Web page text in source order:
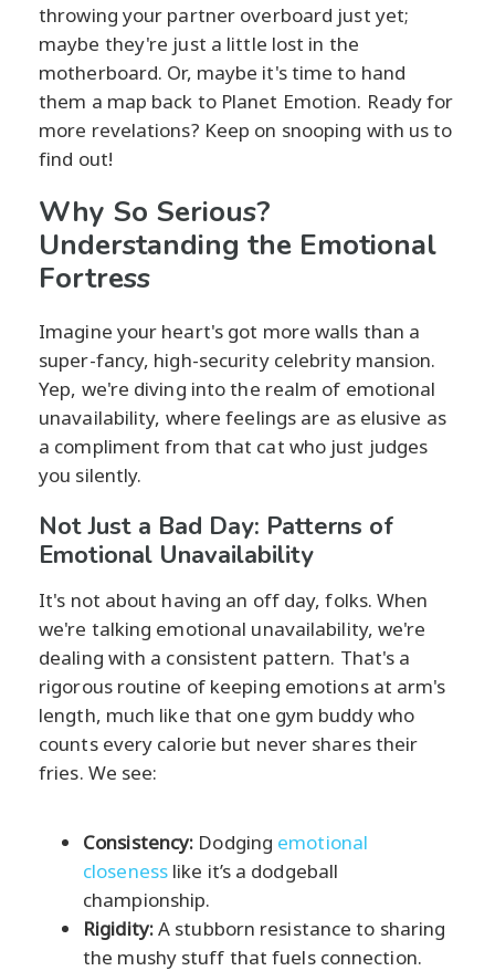
throwing your partner overboard just yet;
maybe they're just a little lost in the
motherboard. Or, maybe it's time to hand
them a map back to Planet Emotion. Ready for
more revelations? Keep on snooping with us to
find out!
Why So Serious?
Understanding the Emotional
Fortress
Imagine your heart's got more walls than a
super-fancy, high-security celebrity mansion.
Yep, we're diving into the realm of emotional
unavailability, where feelings are as elusive as
a compliment from that cat who just judges
you silently.
Not Just a Bad Day: Patterns of
Emotional Unavailability
It's not about having an off day, folks. When
we're talking emotional unavailability, we're
dealing with a consistent pattern. That's a
rigorous routine of keeping emotions at arm's
length, much like that one gym buddy who
counts every calorie but never shares their
fries. We see:
Consistency: Dodging emotional
closenesslike it’s a dodgeball
championship.
Rigidity:A stubborn resistance to sharing
the mushy stuff that fuels connection.